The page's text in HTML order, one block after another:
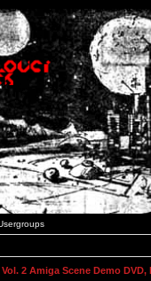
2 Amiga Scene Demo DVD,